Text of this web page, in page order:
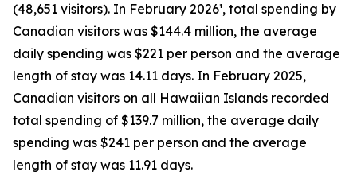
(48,651 visitors). In February 2026¹, total spending by
Canadian visitors was $144.4 million, the average
daily spending was $221 per person and the average
length of stay was 14.11 days. In February 2025,
Canadian visitors on all Hawaiian Islands recorded
total spending of $139.7 million, the average daily
spending was $241 per person and the average
length of stay was 11.91 days.